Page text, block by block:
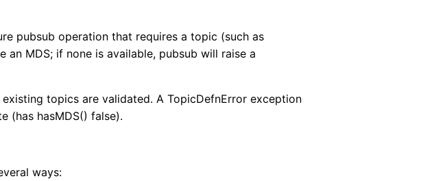
pubsub operation that requires a topic (such as
an MDS; if none is available, pubsub will raise a
topics are validated. A TopicDefnError exception
(has hasMDS() false).
ways: